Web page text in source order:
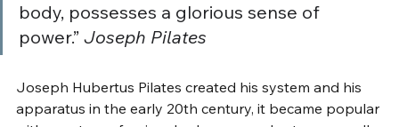
body, possesses a glorious sense of
power.” Joseph Pilates
Joseph Hubertus Pilates created his system and his
apparatus in the early 20th century, it became popular